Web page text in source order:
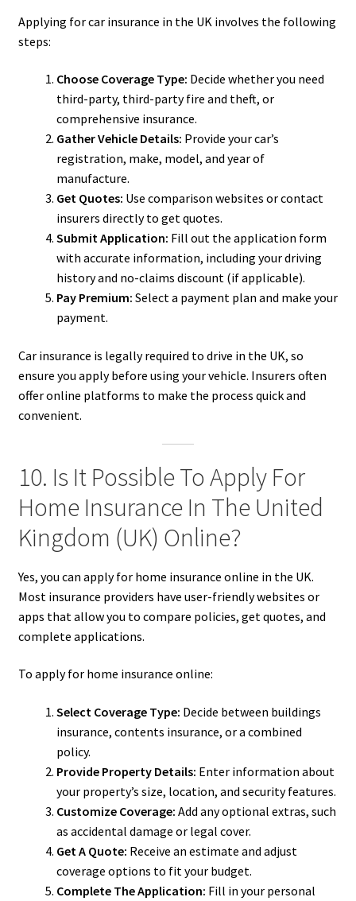
Applying for car insurance in the UK involves the following
steps:
Choose Coverage Type: Decide whether you need
third-party, third-party fire and theft, or
comprehensive insurance.
Gather Vehicle Details: Provide your car’s
registration, make, model, and year of
manufacture.
Get Quotes: Use comparison websites or contact
insurers directly to get quotes.
Submit Application: Fill out the application form
with accurate information, including your driving
history and no-claims discount (if applicable).
Pay Premium: Select a payment plan and make your
payment.
Car insurance is legally required to drive in the UK, so
ensure you apply before using your vehicle. Insurers often
offer online platforms to make the process quick and
convenient.
10. Is It Possible To Apply For
Home Insurance In The United
Kingdom (UK) Online?
Yes, you can apply for home insurance online in the UK.
Most insurance providers have user-friendly websites or
apps that allow you to compare policies, get quotes, and
complete applications.
To apply for home insurance online:
Select Coverage Type: Decide between buildings
insurance, contents insurance, or a combined
policy.
Provide Property Details: Enter information about
your property’s size, location, and security features.
Customize Coverage: Add any optional extras, such
as accidental damage or legal cover.
Get A Quote: Receive an estimate and adjust
coverage options to fit your budget.
Complete The Application: Fill in your personal